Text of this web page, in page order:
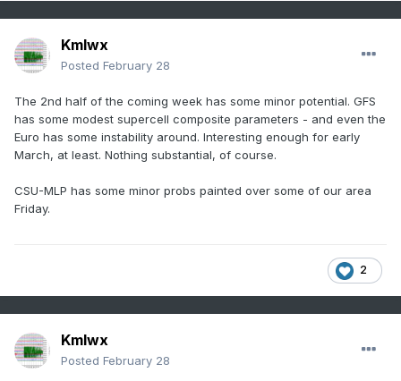
Kmlwx
Posted February 28
The 2nd half of the coming week has some minor potential. GFS
has some modest supercell composite parameters - and even the
Euro has some instability around. Interesting enough for early
March, at least. Nothing substantial, of course.
CSU-MLP has some minor probs painted over some of our area
Friday.
2
Kmlwx
Posted February 28